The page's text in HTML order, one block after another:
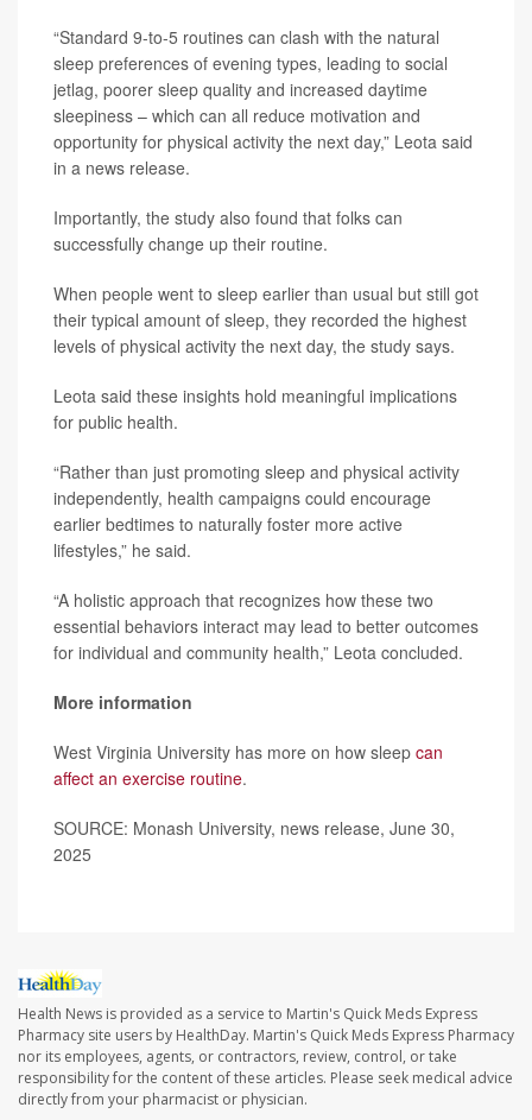
“Standard 9-to-5 routines can clash with the natural
sleep preferences of evening types, leading to social
jetlag, poorer sleep quality and increased daytime
sleepiness – which can all reduce motivation and
opportunity for physical activity the next day,” Leota said
in a news release.
Importantly, the study also found that folks can
successfully change up their routine.
When people went to sleep earlier than usual but still got
their typical amount of sleep, they recorded the highest
levels of physical activity the next day, the study says.
Leota said these insights hold meaningful implications
for public health.
“Rather than just promoting sleep and physical activity
independently, health campaigns could encourage
earlier bedtimes to naturally foster more active
lifestyles,” he said.
“A holistic approach that recognizes how these two
essential behaviors interact may lead to better outcomes
for individual and community health,” Leota concluded.
More information
West Virginia University has more on how sleep can
affect an exercise routine.
SOURCE: Monash University, news release, June 30,
2025
Health News is provided as a service to Martin's Quick Meds Express
Pharmacy site users by HealthDay. Martin's Quick Meds Express Pharmacy
nor its employees, agents, or contractors, review, control, or take
responsibility for the content of these articles. Please seek medical advice
directly from your pharmacist or physician.